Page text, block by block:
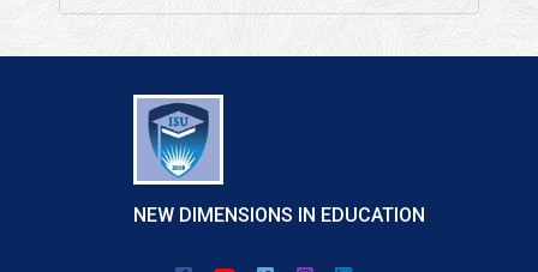
NEW DIMENSIONS IN EDUCATION